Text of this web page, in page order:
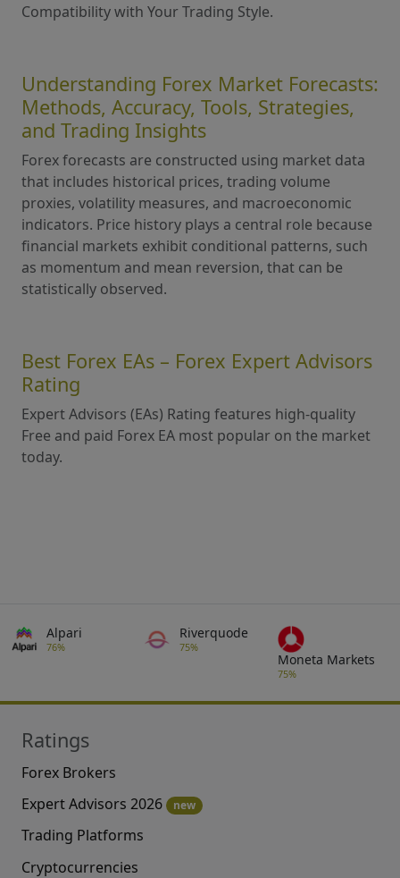
Compatibility with Your Trading Style.
Understanding Forex Market Forecasts:
Methods, Accuracy, Tools, Strategies,
and Trading Insights
Forex forecasts are constructed using market data
that includes historical prices, trading volume
proxies, volatility measures, and macroeconomic
indicators. Price history plays a central role because
financial markets exhibit conditional patterns, such
as momentum and mean reversion, that can be
statistically observed.
Best Forex EAs – Forex Expert Advisors
Rating
Expert Advisors (EAs) Rating features high-quality
Free and paid Forex EA most popular on the market
today.
Alpari
76%
Riverquode
75%
Moneta Markets
75%
Ratings
Forex Brokers
Expert Advisors 2026
new
Trading Platforms
Cryptocurrencies